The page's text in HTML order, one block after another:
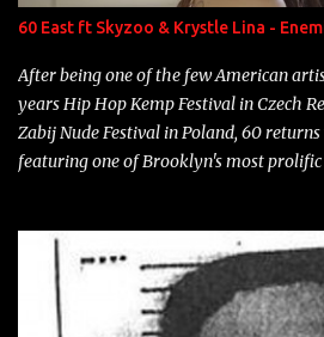
Neon Icon Year: 2014 "Tears fall from
heart" Song: "Cinnamo...
60 East ft Skyzoo & Krystle Lina -
After being one of the few American
years Hip Hop Kemp Festival in Czech
Zabij Nude Festival in Poland, 60
featuring one of Brooklyn's most prolific